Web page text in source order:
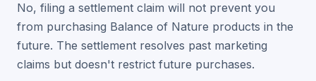
No, filing a settlement claim will not prevent you
from purchasing Balance of Nature products in the
future. The settlement resolves past marketing
claims but doesn't restrict future purchases.